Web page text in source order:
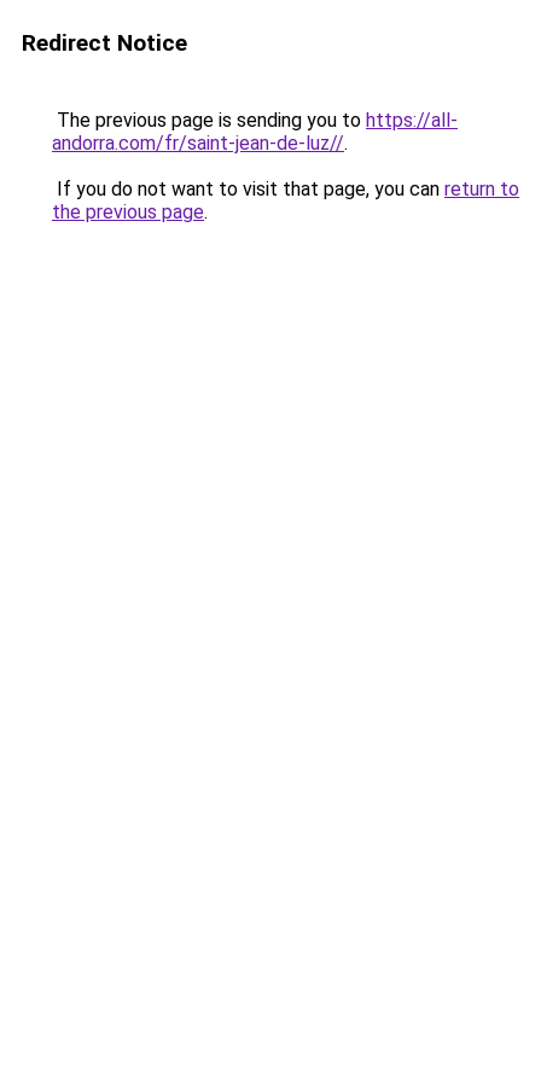
Redirect Notice
The previous page is sending you to https://all-
andorra.com/fr/saint-jean-de-luz//.
If you do not want to visit that page, you can return to
the previous page.